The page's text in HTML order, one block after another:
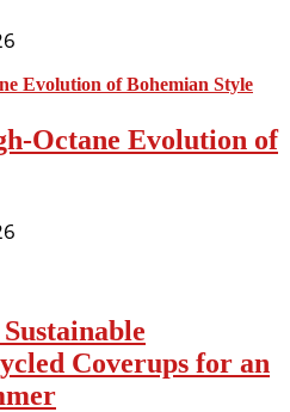
Octane Evolution of
Coverups for an